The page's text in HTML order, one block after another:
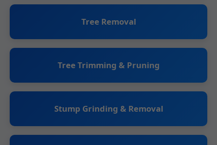
Tree Removal
Tree Trimming & Pruning
Stump Grinding & Removal